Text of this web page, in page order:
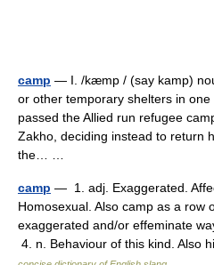
camp — I. /kæmp / (say kamp)
or other temporary shelters in
passed the Allied run refugee
Zakho, deciding instead to return
the… …
camp — 1. adj. Exaggerated.
Homosexual. Also camp as a row
exaggerated and/or effeminate
4. n. Behaviour of this kind.